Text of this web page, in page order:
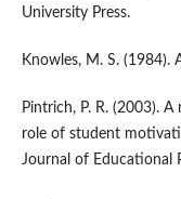
University Press.
Knowles, M. S. (1984).
Pintrich, P. R. (2003).
role of student
Journal of Educational